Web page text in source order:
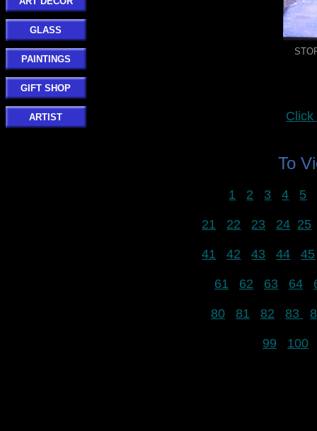
GLASS
PAINTINGS
GIFT SHOP
ARTIST Click
To
1 2 3 4 5
21 22 23 24 25
41 42 43 44 45
61 62 63 64
80 81 82 83
99 100